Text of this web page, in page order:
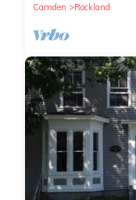
Camden
Rockland